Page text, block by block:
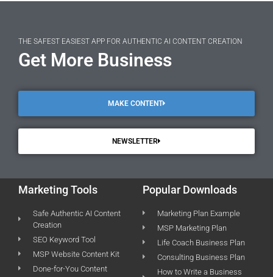
THE SAFEST EASIEST APP FOR AUTHENTIC AI CONTENT CREATION
Get More Business
MAKE CONTENT
NEWSLETTER
Marketing Tools
Safe Authentic AI Content
Creation
SEO Keyword Tool
MSP Website Content Kit
Done-for-You Content
Popular Downloads
Marketing Plan Example
MSP Marketing Plan
Life Coach Business Plan
Consulting Business Plan
How to Write a Business